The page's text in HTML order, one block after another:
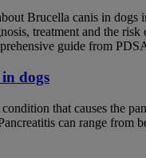
Brucella canis in dogs
treatment and the risk
guide from
dogs
that causes the
can range from